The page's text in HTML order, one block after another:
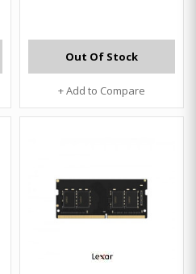
Out Of Stock
+ Add to Compare